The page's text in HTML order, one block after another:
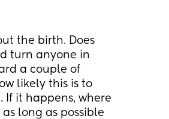
the birth. Does
turn anyone in
a couple of
likely this is to
If it happens, where
long as possible